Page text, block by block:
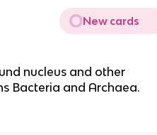
New cards
nucleus and other
Bacteria and Archaea.